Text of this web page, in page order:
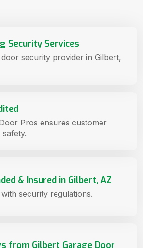
Security Services
door security provider in Gilbert,
Pros ensures customer
safety.
& Insured in Gilbert, AZ
security regulations.
from Gilbert Garage Door